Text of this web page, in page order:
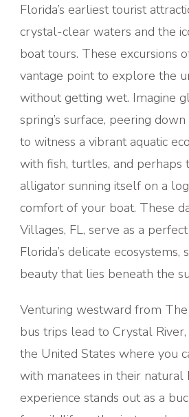
Florida’s earliest tourist
crystal-clear waters and the
boat tours. These excursions
vantage point to explore the
without getting wet. Imagine
spring’s surface, peering
to witness a vibrant aquatic
with fish, turtles, and perhaps
alligator sunning itself on a
comfort of your boat. These
Villages, FL, serve as a
Florida’s delicate ecosystems,
beauty that lies beneath the
Venturing westward from The
bus trips lead to Crystal
the United States where you
with manatees in their natural
experience stands out as a